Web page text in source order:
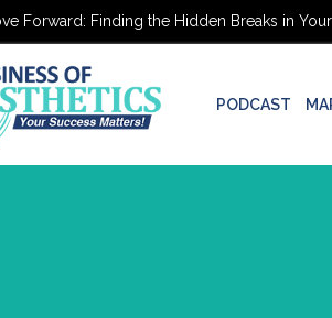
Finding the Hidden Breaks in Your
PODCAST